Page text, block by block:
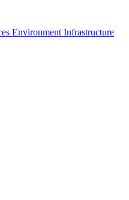
Environment Infrastructure